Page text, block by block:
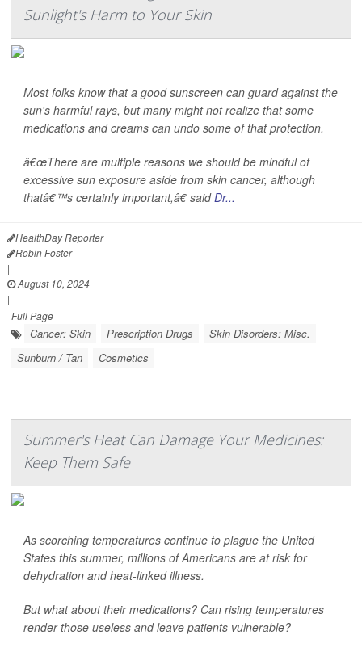
Sunlight's Harm to Your Skin
Most folks know that a good sunscreen can guard against the
sun's harmful rays, but many might not realize that some
medications and creams can undo some of that protection.
â€œThere are multiple reasons we should be mindful of
excessive sun exposure aside from skin cancer, although
thatâ€™s certainly important,â€ saidDr...
HealthDay Reporter
Robin Foster
|
August 10, 2024
|
Full Page
Cancer: Skin Prescription Drugs
Skin Disorders: Misc.
Sunburn / Tan
Cosmetics
Summer's Heat Can Damage Your Medicines:
Keep Them Safe
As scorching temperatures continue to plague the United
States this summer, millions of Americans are at risk for
dehydration and heat-linked illness.
But what about their medications? Can rising temperatures
render those useless and leave patients vulnerable?